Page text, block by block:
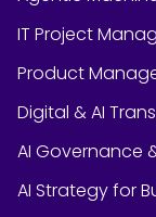
IT Project
Product
Digital & AI
AI Governance
AI Strategy for